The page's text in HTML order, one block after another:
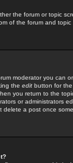
the forum or topic
of the forum and
moderator you can
the edit button for
you return to the
or administrators
delete a post once